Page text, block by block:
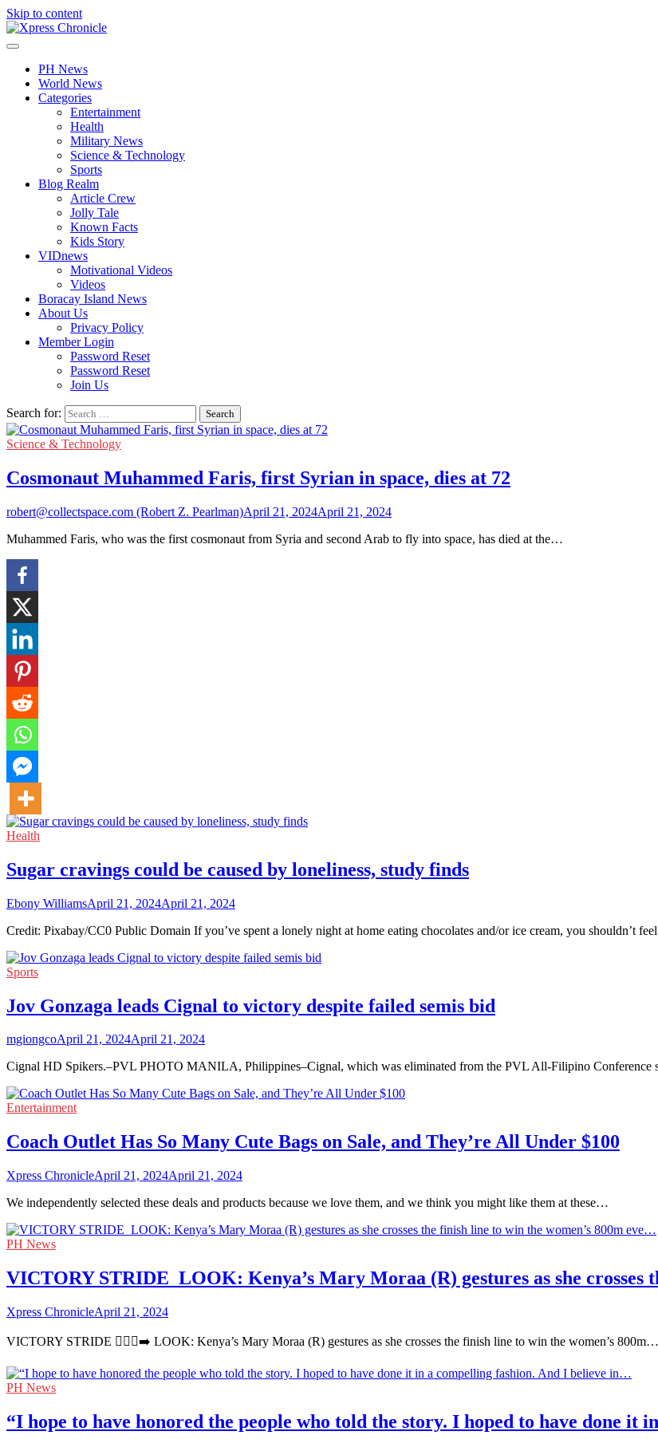
Skip to content
PH News
World News
Categories
Entertainment
Health
Military News
Science & Technology
Sports
Blog Realm
Article Crew
Jolly Tale
Known Facts
Kids Story
VIDnews
Motivational Videos
Videos
Boracay Island News
About Us
Privacy Policy
Member Login
Password Reset
Password Reset
Join Us
Search for:
Science & Technology
Cosmonaut Muhammed Faris, first Syrian in space, dies at 72
robert@collectspace.com (Robert Z. Pearlman)April 21, 2024April 21, 2024
Muhammed Faris, who was the first cosmonaut from Syria and second Arab to fly into space, has died at the…
Health
Sugar cravings could be caused by loneliness, study finds
Ebony WilliamsApril 21, 2024April 21, 2024
Credit: Pixabay/CC0 Public Domain If you’ve spent a lonely night at home eating chocolates and/or ice cream, you shouldn’t
Sports
Jov Gonzaga leads Cignal to victory despite failed semis bid
mgiongcoApril 21, 2024April 21, 2024
Cignal HD Spikers.–PVL PHOTO MANILA, Philippines–Cignal, which was eliminated from the PVL All-Filipino Conference
Entertainment
Coach Outlet Has So Many Cute Bags on Sale, and They’re All Under $100
Xpress ChronicleApril 21, 2024April 21, 2024
We independently selected these deals and products because we love them, and we think you might like them at these…
PH News
VICTORY STRIDE ‍ LOOK: Kenya’s Mary Moraa (R) gestures as she crosses
Xpress ChronicleApril 21, 2024
VICTORY STRIDE 🏃🏻‍♀️‍➡️ LOOK: Kenya’s Mary Moraa (R) gestures as she crosses the finish line to win the women’s 800m…
PH News
“I hope to have honored the people who told the story. I hoped to have done